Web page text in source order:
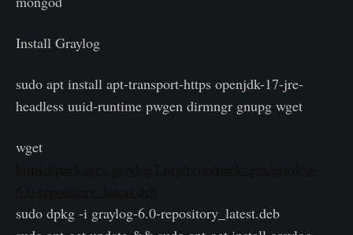
Install Graylog
sudo apt install apt-transport-https openjdk-17-jre-
headless uuid-runtime pwgen dirmngr gnupg wget
wget
sudo dpkg -i graylog-6.0-repository_latest.deb